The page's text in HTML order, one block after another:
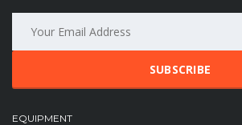
SUBSCRIBE
EQUIPMENT